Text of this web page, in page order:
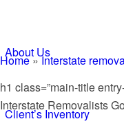
About Us
Client’s Inventory
Home»Interstate
h1 class=”main-title
Interstate Removalists